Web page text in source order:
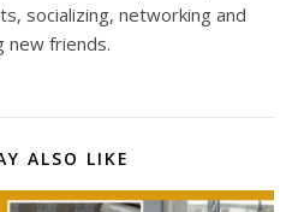
socializing, networking and
new friends.
ALSO LIKE